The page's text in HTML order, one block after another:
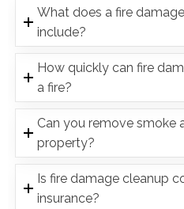
What does a fire
include?
How quickly can fire
a fire?
Can you remove smoke
property?
Is fire damage cleanup
insurance?